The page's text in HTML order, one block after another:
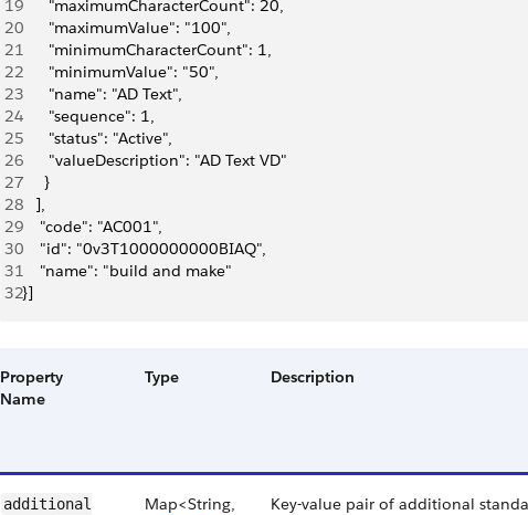
19
      "maximumCharacterCount": 20,
20
      "maximumValue": "100",
21
      "minimumCharacterCount": 1,
22
      "minimumValue": "50",
23
      "name": "AD Text",
24
      "sequence": 1,
25
      "status": "Active",
26
      "valueDescription": "AD Text VD"
27
     }
28
   ],
29
    "code": "AC001",
30
    "id": "0v3T1000000000BIAQ",
31
    "name": "build and make"
32}]
Property
Name
Type Description
additional​
Map<String,
Key-value pair of additional